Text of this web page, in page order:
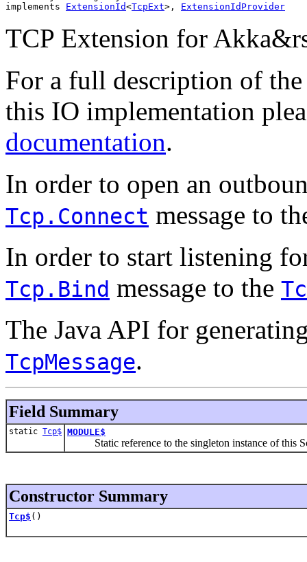
implements ExtensionId<TcpExt>, ExtensionIdProvider
TCP Extension for
For a full description of
this IO implementation
documentation.
In order to open an
Tcp.Connect message to
In order to start listening
Tcp.Bind message to the
The Java API for
TcpMessage.
Field Summary
static Tcp$ MODULE$
Static reference to the singleton instance of this
Constructor Summary
Tcp$ ()